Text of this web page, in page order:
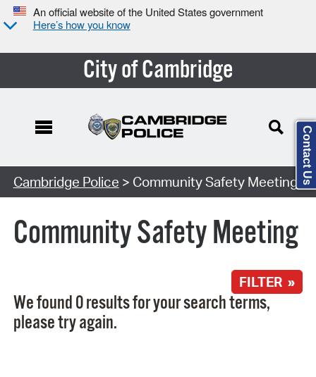
An official website of the United States government
Here’s how you know
City of Cambridge
Search Type:
Cambridge Police > Community Safety Meeting
Community Safety Meeting
FILTER »
We found 0 results for your search terms,
please try again.
Contact Us